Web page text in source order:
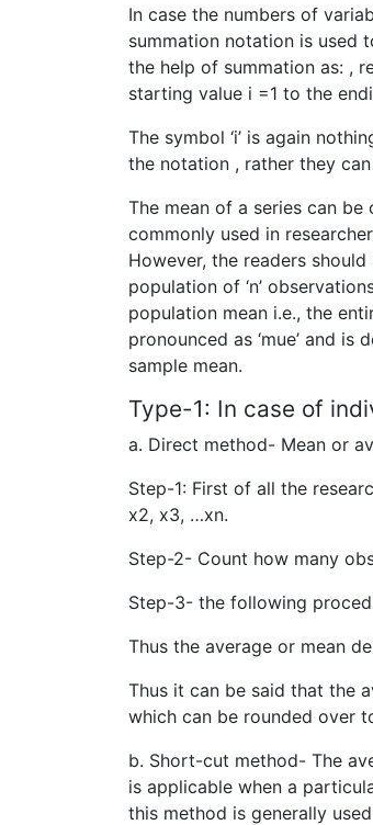
In case the numbers of
summation notation is used
the help of summation as: ,
starting value i =1 to the
The symbol ‘i’ is again
the notation , rather they
The mean of a series can
commonly used in
However, the readers
population of ‘n’
population mean i.e., the
pronounced as ‘mue’ and
sample mean.
Type-1: In case of
a. Direct method- Mean or
Step-1: First of all the
x2, x3, …xn.
Step-2- Count how many
Step-3- the following
Thus the average or mean
Thus it can be said that the
which can be rounded over
b. Short-cut method- The
is applicable when a
this method is generally